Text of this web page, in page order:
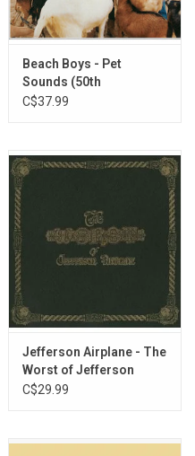
Beach Boys - Pet
Sounds (50th
Anniversary Stereo
C$37.99
Jefferson Airplane - The
Worst of Jefferson
Airplane
C$29.99